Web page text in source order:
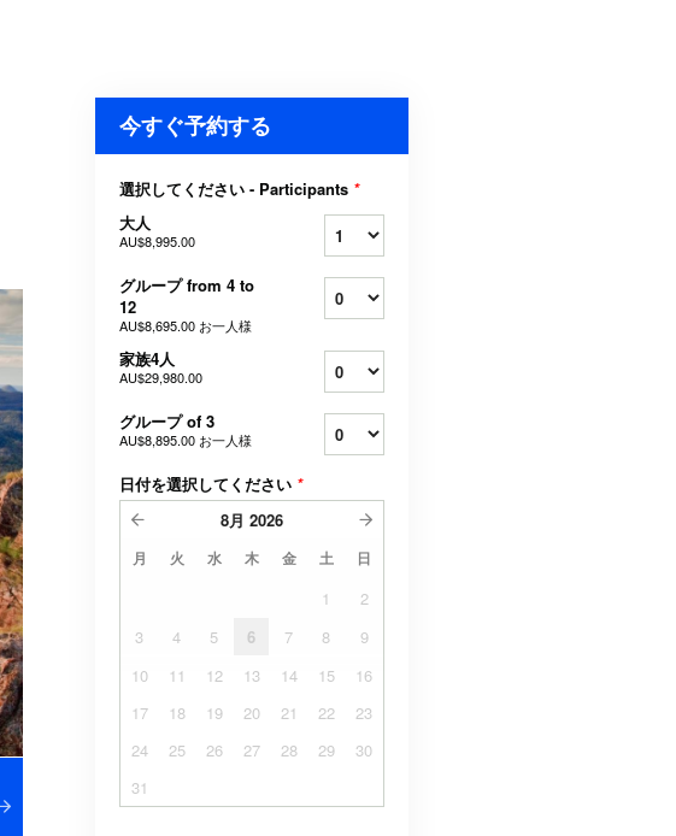
今すぐ予約する
選択してください - Participants *
大人
AU$8,995.00
グループ from 4 to
12
AU$8,695.00 お一人様
家族4人
AU$29,980.00
グループ of 3
AU$8,895.00 お一人様
日付を選択してください *
8月 2026
月 火 水 木 金 土 日
1
2
3
4 5 6 7 8
9
10
11 12 13 14 15
16
17
18 19 20 21 22
23
24
25 26 27 28 29
30
31